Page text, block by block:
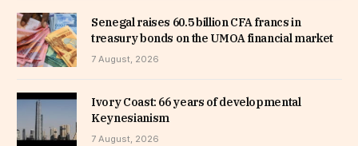
Senegal raises 60.5 billion CFA francs in
treasury bonds on the UMOA financial market
7 August, 2026
Ivory Coast: 66 years of developmental
Keynesianism
7 August, 2026